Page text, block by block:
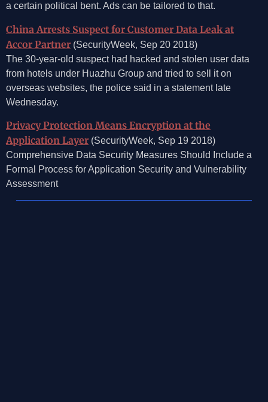
a certain political bent. Ads can be tailored to that.
China Arrests Suspect for Customer Data Leak at
Accor Partner (SecurityWeek, Sep 20 2018)
The 30-year-old suspect had hacked and stolen user data
from hotels under Huazhu Group and tried to sell it on
overseas websites, the police said in a statement late
Wednesday.
Privacy Protection Means Encryption at the
Application Layer (SecurityWeek, Sep 19 2018)
Comprehensive Data Security Measures Should Include a
Formal Process for Application Security and Vulnerability
Assessment